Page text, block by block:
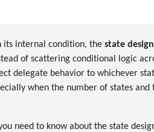
its internal condition, the state
of scattering conditional logic
delegate behavior to whichever
when the number of states and
need to know about the state